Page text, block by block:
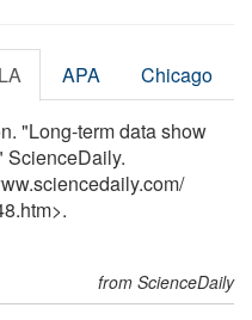
APA Chicago
"Long-term data show
ScienceDaily.
/
from ScienceDaily